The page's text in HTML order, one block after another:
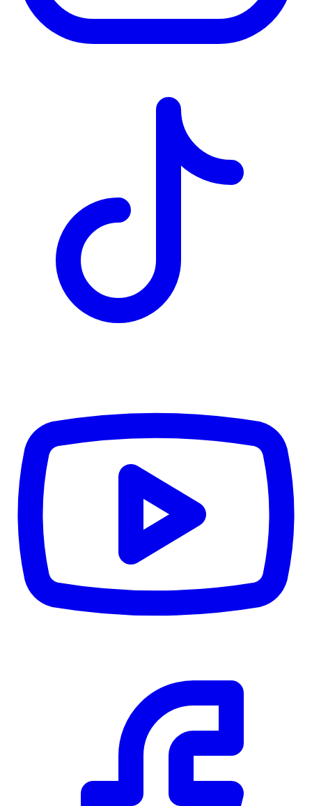
CWB